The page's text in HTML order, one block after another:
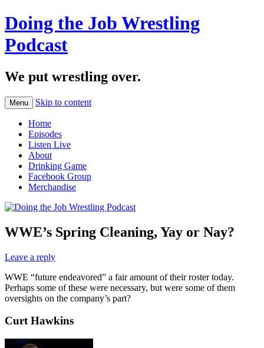
Doing the Job Wrestling
Podcast
We put wrestling over.
Menu Skip to content
Home
Episodes
Listen Live
About
Drinking Game
Facebook Group
Merchandise
WWE’s Spring Cleaning, Yay or Nay?
Leave a reply
WWE “future endeavored” a fair amount of their roster today.
Perhaps some of these were necessary, but were some of them
oversights on the company’s part?
Curt Hawkins